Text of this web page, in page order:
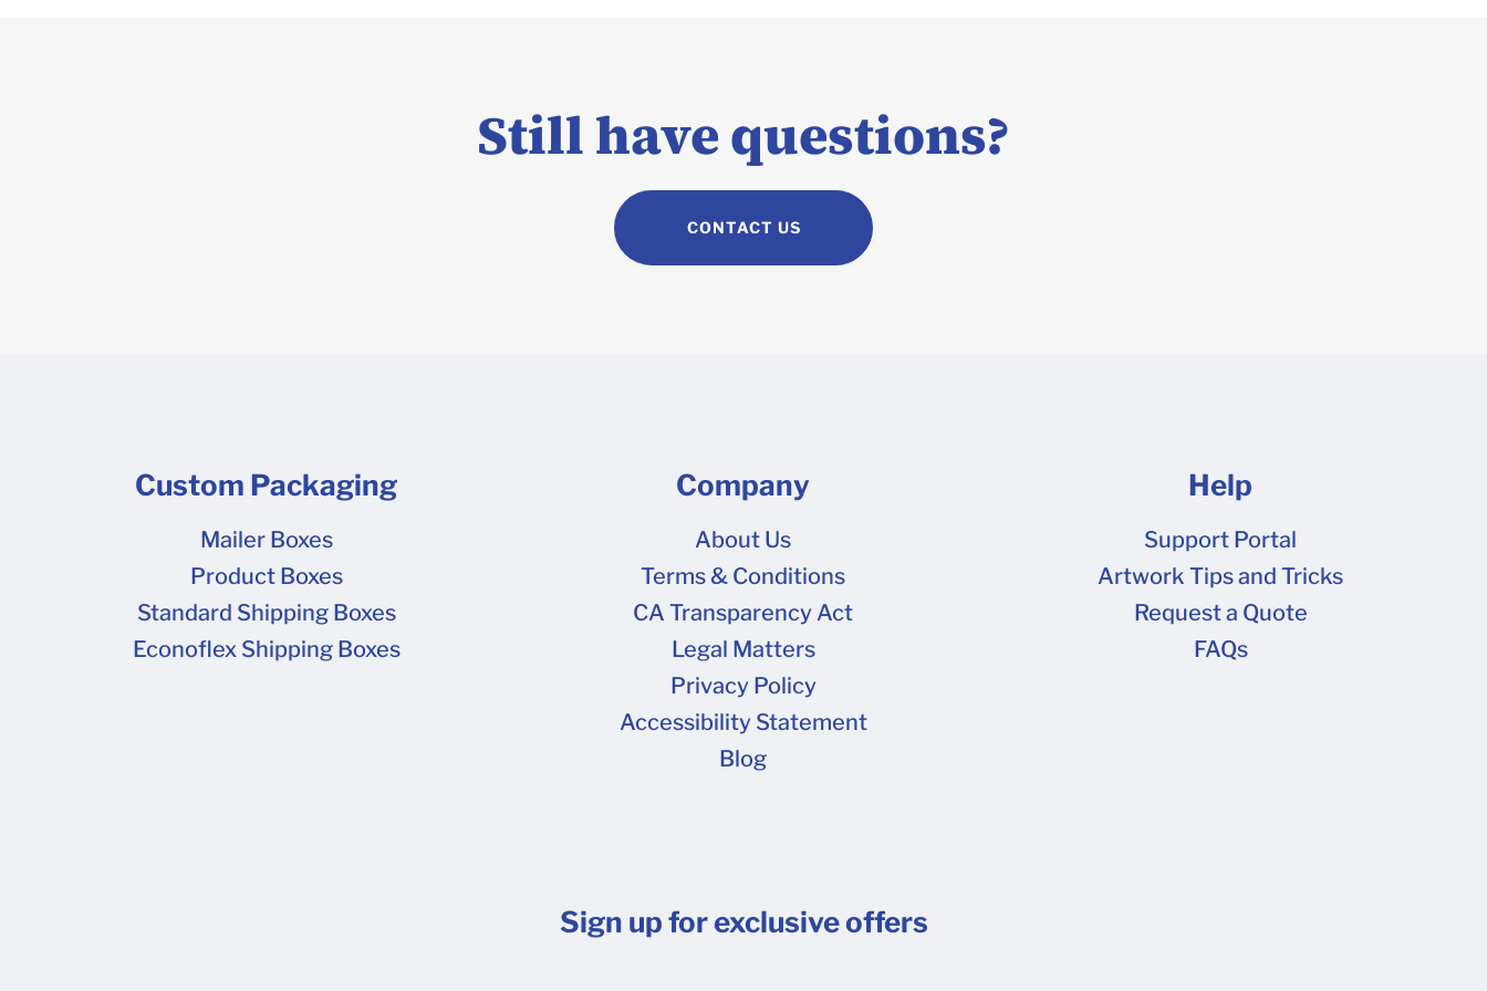
Still have questions?
CONTACT US
Custom Packaging
Mailer Boxes
Product Boxes
Standard Shipping Boxes
Econoflex Shipping Boxes
Company
About Us
Terms & Conditions
CA Transparency Act
Legal Matters
Privacy Policy
Accessibility Statement
Blog
Help
Support Portal
Artwork Tips and Tricks
Request a Quote
FAQs
Sign up for exclusive offers